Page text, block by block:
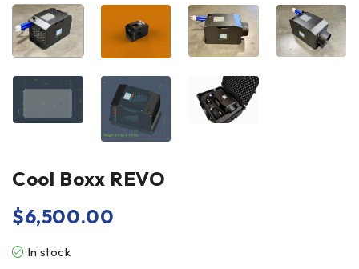
Cool Boxx REVO
$6,500.00
In stock